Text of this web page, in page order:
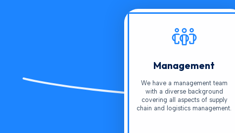
Management
We have a management team
with a diverse background
covering all aspects of supply
chain and logistics management.